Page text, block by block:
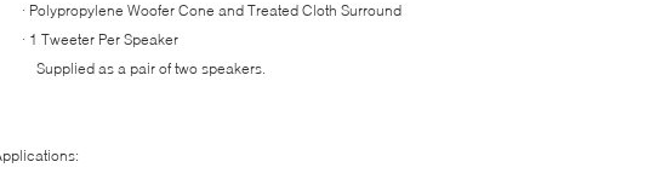
· Polypropylene Woofer Cone and Treated Cloth Surround
· 1 Tweeter Per Speaker
as a pair of two speakers.